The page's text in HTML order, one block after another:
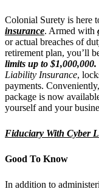
Colonial Surety is here
insurance. Armed with
or actual breaches of
retirement plan, you’ll
limits up to $1,000,000.
Liability Insurance,
payments.
package is now
yourself and your
Fiduciary With Cyber
Good To Know
In addition to